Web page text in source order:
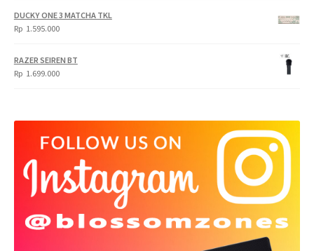
DUCKY ONE 3 MATCHA TKL
Rp 1.595.000
RAZER SEIREN BT
Rp 1.699.000